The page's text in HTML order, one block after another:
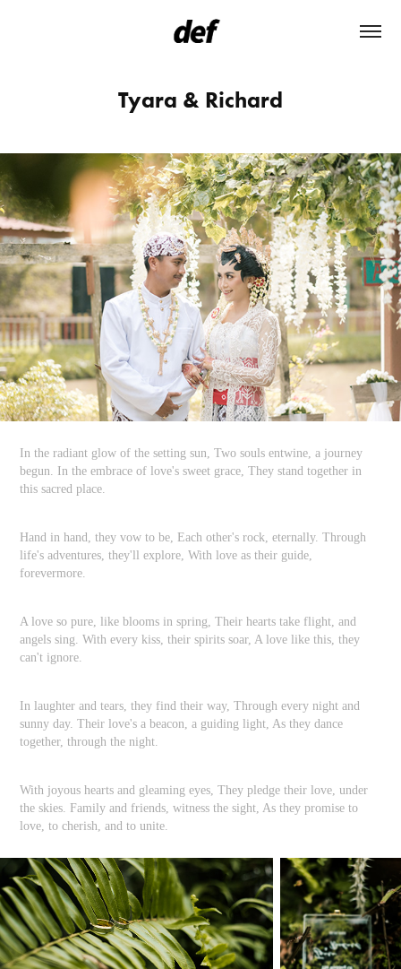
Tyara & Richard
In the radiant glow of the setting sun, Two souls entwine, a journey
begun. In the embrace of love's sweet grace, They stand together in
this sacred place.
Hand in hand, they vow to be, Each other's rock, eternally. Through
life's adventures, they'll explore, With love as their guide,
forevermore.
A love so pure, like blooms in spring, Their hearts take flight, and
angels sing. With every kiss, their spirits soar, A love like this, they
can't ignore.
In laughter and tears, they find their way, Through every night and
sunny day. Their love's a beacon, a guiding light, As they dance
together, through the night.
With joyous hearts and gleaming eyes, They pledge their love, under
the skies. Family and friends, witness the sight, As they promise to
love, to cherish, and to unite.